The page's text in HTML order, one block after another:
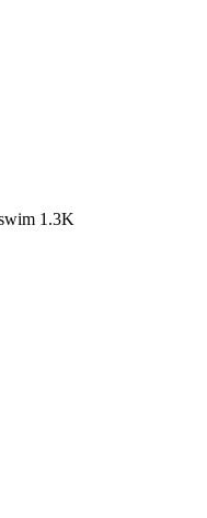
1.3K